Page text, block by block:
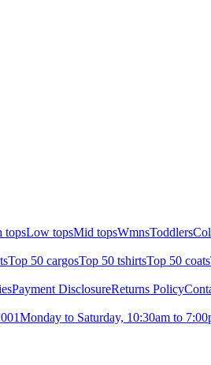
topsLow topsMid topsWmnsToddlers
Top 50 cargosTop 50 tshirtsTop 50 coats
Payment DisclosureReturns Policy
Monday to Saturday, 10:30am to